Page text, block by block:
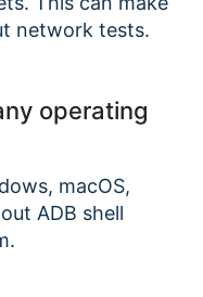
network tests.
operating
macOS,
ADB shell